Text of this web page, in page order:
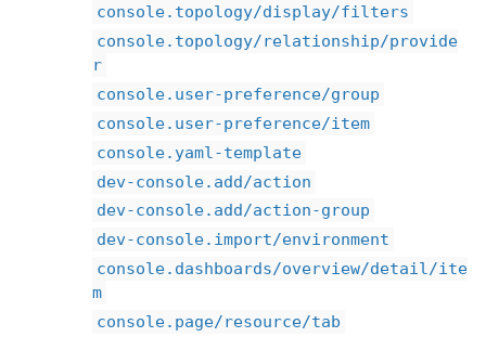
console.topology/display/filters
console.topology/relationship/provide
r
console.user-preference/group
console.user-preference/item
console.yaml-template
dev-console.add/action
dev-console.add/action-group
dev-console.import/environment
console.dashboards/overview/detail/ite
m
console.page/resource/tab